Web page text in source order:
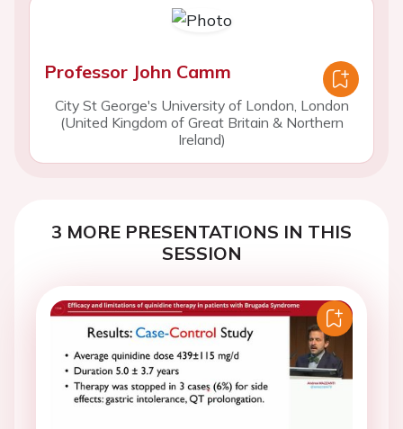
Professor John Camm
City St George's University of London, London
(United Kingdom of Great Britain & Northern
Ireland)
3 MORE PRESENTATIONS IN THIS
SESSION